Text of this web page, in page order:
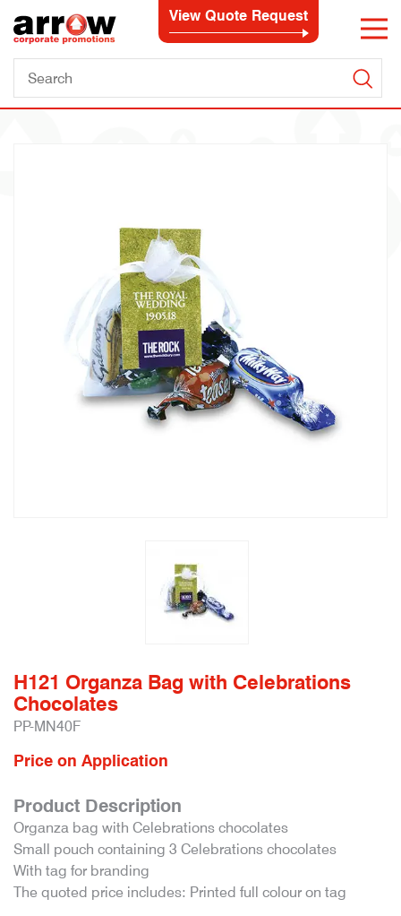
View Quote Request
H121 Organza Bag with Celebrations
Chocolates
PP-MN40F
Price on Application
Product Description
Organza bag with Celebrations chocolates
Small pouch containing 3 Celebrations chocolates
With tag for branding
The quoted price includes: Printed full colour on tag